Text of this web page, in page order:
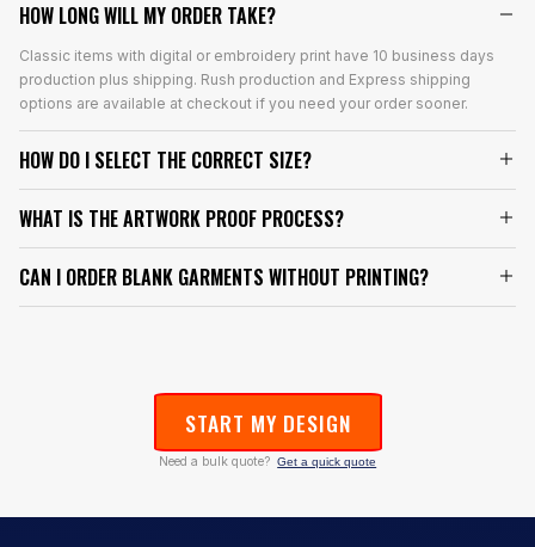
HOW LONG WILL MY ORDER TAKE?
Classic items with digital or embroidery print have 10 business days
production plus shipping. Rush production and Express shipping
options are available at checkout if you need your order sooner.
HOW DO I SELECT THE CORRECT SIZE?
WHAT IS THE ARTWORK PROOF PROCESS?
CAN I ORDER BLANK GARMENTS WITHOUT PRINTING?
START MY DESIGN
Need a bulk quote? Get a quick quote